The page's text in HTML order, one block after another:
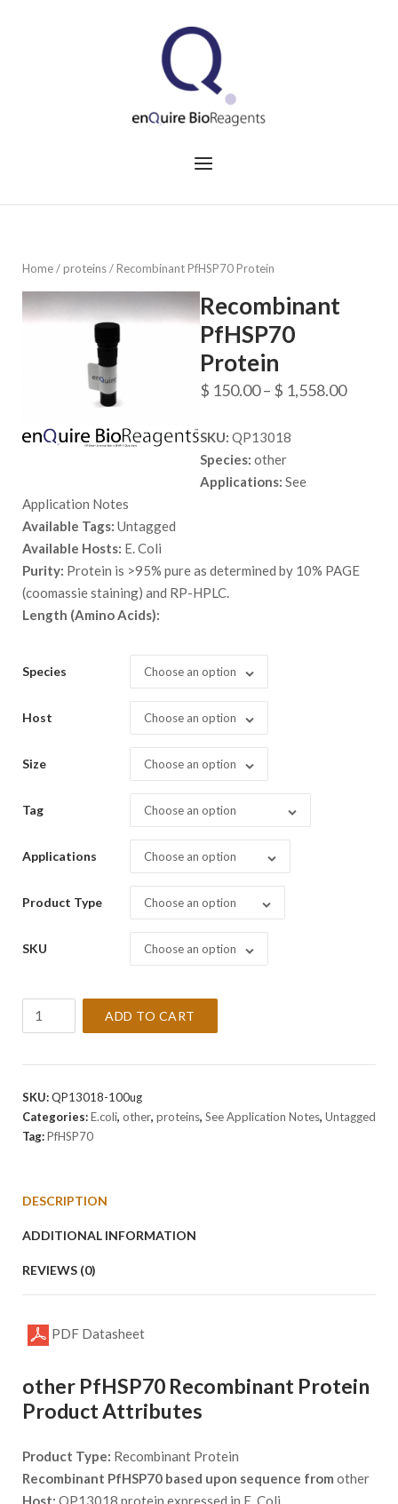
Menu
Home/proteins/ Recombinant PfHSP70 Protein
Recombinant
PfHSP70
Protein
$ 150.00– $ 1,558.00Price
SKU: QP13018
Species: other
Applications: See
Application Notes
Available Tags: Untagged
Available Hosts: E. Coli
Purity: Protein is >95% pure as determined by 10% PAGE
(coomassie staining) and RP-HPLC.
Length (Amino Acids):
Species Choose an option
Host Choose an option
Size Choose an option
Tag Choose an option
Applications Choose an option
Product Type Choose an option
SKU Choose an option
quantity
ADD TO CART
SKU:QP13018-100ug
Categories:E.coli, other, proteins, See Application Notes, Untagged
Tag:PfHSP70
DESCRIPTION
ADDITIONAL INFORMATION
REVIEWS (0)
PDF Datasheet
other PfHSP70 Recombinant Protein
Product Attributes
Product Type: Recombinant Protein
Recombinant PfHSP70 based upon sequence from other
Host: QP13018 protein expressed in E. Coli.